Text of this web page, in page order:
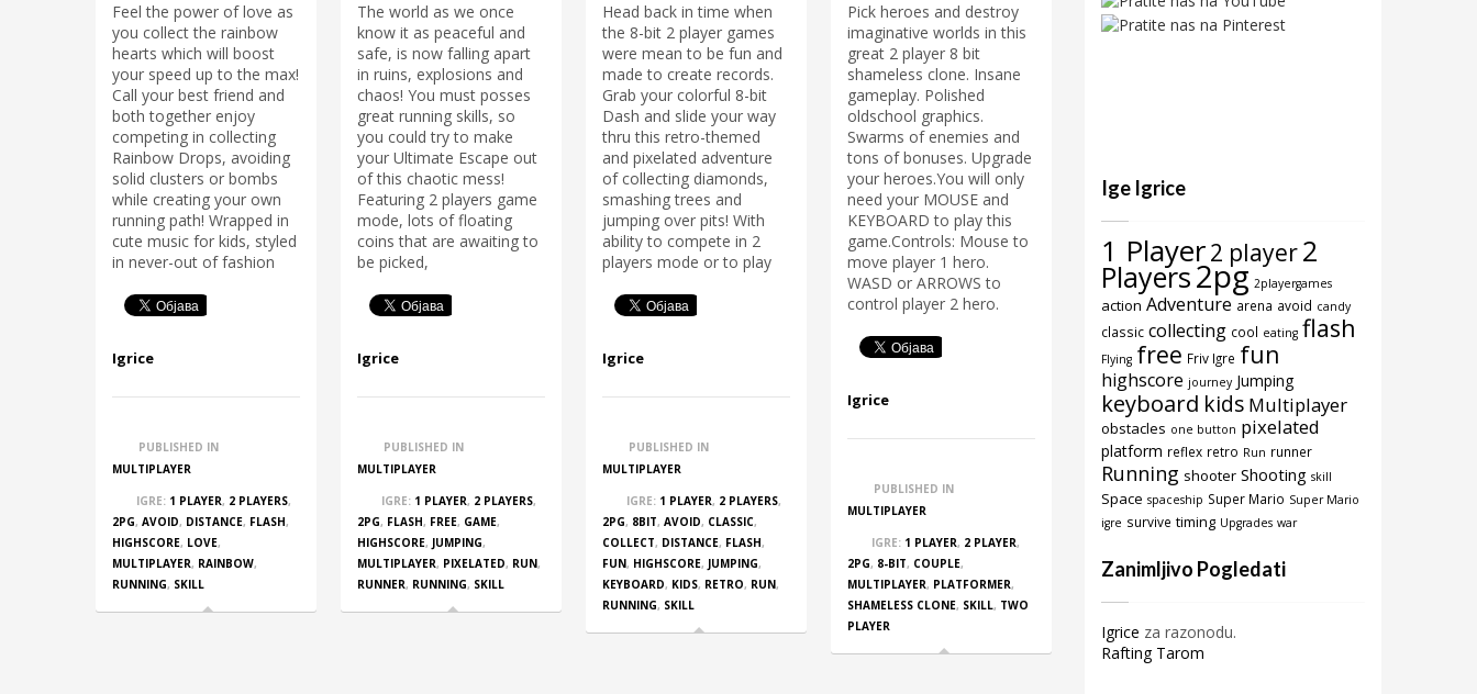
Feel the power of love as
you collect the rainbow
hearts which will boost
your speed up to the max!
Call your best friend and
both together enjoy
competing in collecting
Rainbow Drops, avoiding
solid clusters or bombs
while creating your own
running path! Wrapped in
cute music for kids, styled
in never-out of fashion
Igrice
PUBLISHED IN
MULTIPLAYER
IGRE: 1 PLAYER, 2 PLAYERS,
2PG, AVOID, DISTANCE, FLASH,
HIGHSCORE, LOVE,
MULTIPLAYER, RAINBOW,
RUNNING, SKILL
The world as we once
know it as peaceful and
safe, is now falling apart
in ruins, explosions and
chaos! You must posses
great running skills, so
you could try to make
your Ultimate Escape out
of this chaotic mess!
Featuring 2 players game
mode, lots of floating
coins that are awaiting to
be picked,
Igrice
PUBLISHED IN
MULTIPLAYER
IGRE: 1 PLAYER, 2 PLAYERS,
2PG, FLASH, FREE, GAME,
HIGHSCORE, JUMPING,
MULTIPLAYER, PIXELATED, RUN,
RUNNER, RUNNING, SKILL
Head back in time when
the 8-bit 2 player games
were mean to be fun and
made to create records.
Grab your colorful 8-bit
Dash and slide your way
thru this retro-themed
and pixelated adventure
of collecting diamonds,
smashing trees and
jumping over pits! With
ability to compete in 2
players mode or to play
Igrice
PUBLISHED IN
MULTIPLAYER
IGRE: 1 PLAYER, 2 PLAYERS,
2PG, 8BIT,AVOID, CLASSIC,
COLLECT, DISTANCE, FLASH,
FUN, HIGHSCORE, JUMPING,
KEYBOARD, KIDS, RETRO, RUN,
RUNNING, SKILL
Pick heroes and destroy
imaginative worlds in this
great 2 player 8 bit
shameless clone. Insane
gameplay. Polished
oldschool graphics.
Swarms of enemies and
tons of bonuses. Upgrade
your heroes.You will only
need your MOUSE and
KEYBOARD to play this
game.Controls: Mouse to
move player 1 hero.
WASD or ARROWS to
control player 2 hero.
Igrice
PUBLISHED IN
MULTIPLAYER
IGRE: 1 PLAYER, 2 PLAYER,
2PG, 8-BIT, COUPLE,
MULTIPLAYER, PLATFORMER,
SHAMELESS CLONE, SKILL, TWO
PLAYER
Ige Igrice
1 Player2 player2
Players2pg 2playergames
action Adventure arena avoid candy
classic collecting cool eating flash
Flying free Friv Igre fun
highscore journey Jumping
keyboard kids Multiplayer
obstacles one button pixelated
platform reflex retro Run runner
Running shooter Shooting skill
Space spaceship Super Mario Super Mario
igre survive timing Upgrades war
Zanimljivo Pogledati
Igrice za razonodu.
Rafting Tarom